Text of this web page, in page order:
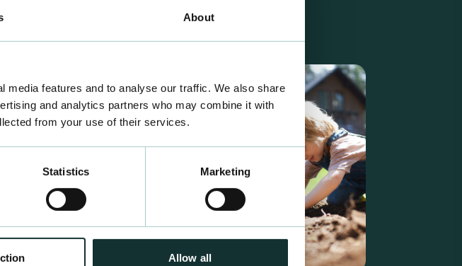
About
features and to analyse our traffic. We also share
and analytics partners who may combine it with
from your use of their services.
Statistics Marketing
Allow all